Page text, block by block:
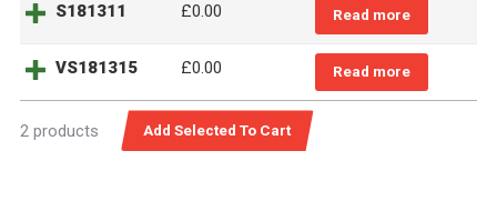
S181311 £0.00 Read more
VS181315 £0.00 Read more
2 products